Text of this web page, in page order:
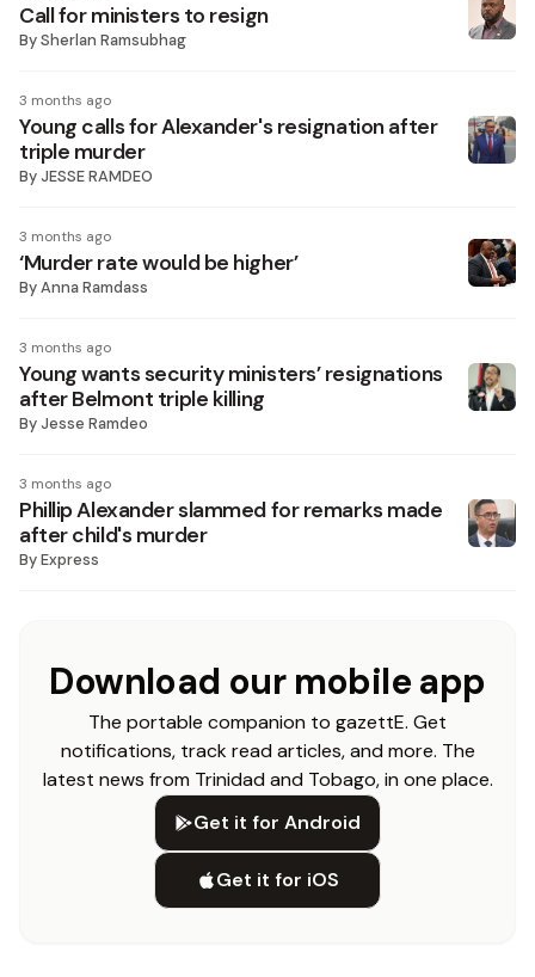
Call for ministers to resign
BySherlan Ramsubhag
3 months ago
Young calls for Alexander's resignation after
triple murder
ByJESSE RAMDEO
3 months ago
‘Murder rate would be higher’
ByAnna Ramdass
3 months ago
Young wants security ministers’ resignations
after Belmont triple killing
ByJesse Ramdeo
3 months ago
Phillip Alexander slammed for remarks made
after child's murder
ByExpress
Download our mobile app
The portable companion to gazettE. Get
notifications, track read articles, and more. The
latest news from Trinidad and Tobago, in one place.
Get it for Android
Get it for iOS